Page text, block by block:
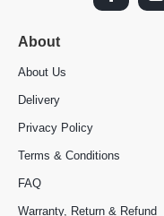
About
About Us
Delivery
Privacy Policy
Terms & Conditions
FAQ
Warranty, Return & Refund